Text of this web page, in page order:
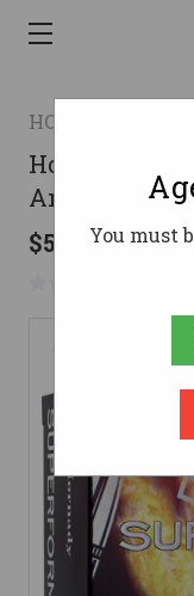
HORNADY
Hornady 300
Ammunition
$52.95You must